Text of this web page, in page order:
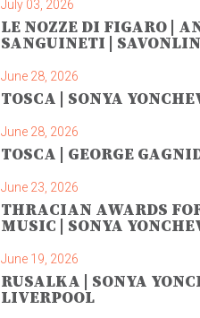
July 03, 2026
LE NOZZE DI FIGARO |
SANGUINETI |
June 28, 2026
TOSCA | SONYA
June 28, 2026
TOSCA | GEORGE
June 23, 2026
THRACIAN AWARDS
MUSIC | SONYA
June 19, 2026
RUSALKA | SONYA
LIVERPOOL